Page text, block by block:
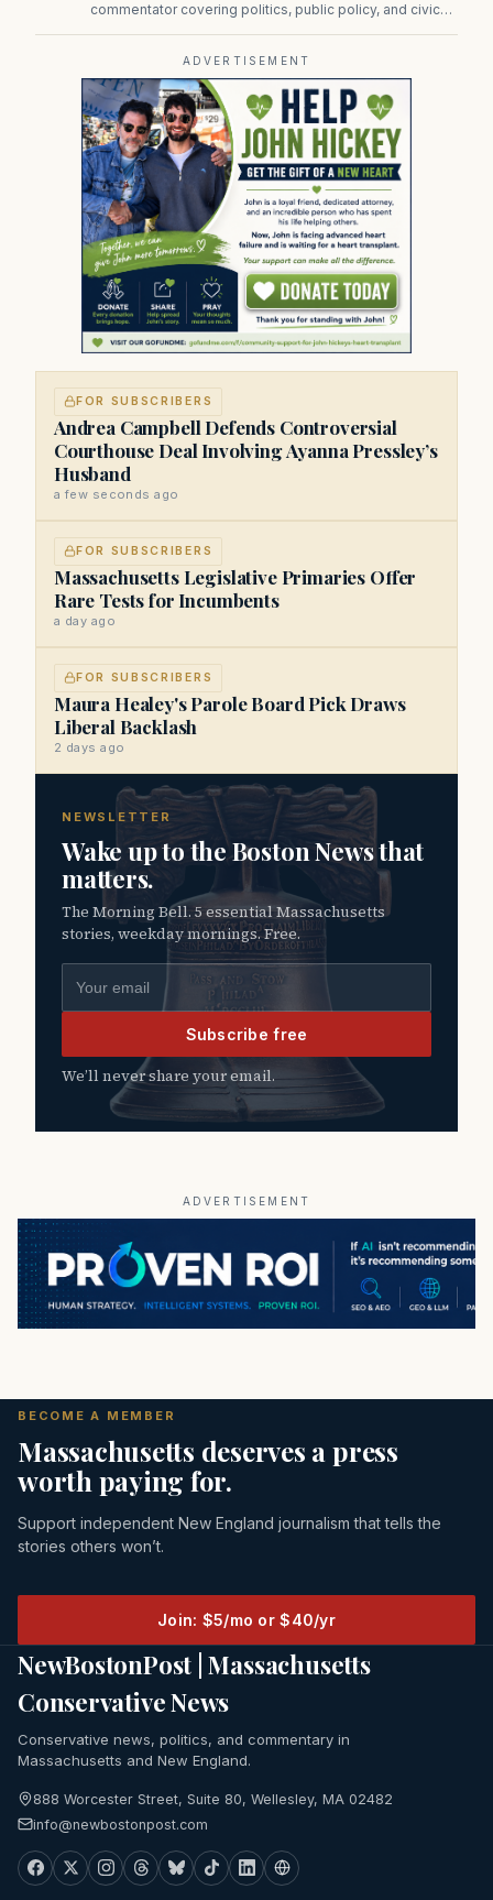
commentator covering politics, public policy, and civic
ADVERTISEMENT
FOR SUBSCRIBERS
Andrea Campbell Defends Controversial
Courthouse Deal Involving Ayanna Pressley’s
Husband
a few seconds ago
FOR SUBSCRIBERS
Massachusetts Legislative Primaries Offer
Rare Tests for Incumbents
a day ago
FOR SUBSCRIBERS
Maura Healey's Parole Board Pick Draws
Liberal Backlash
2 days ago
NEWSLETTER
Wake up to the Boston News that
matters.
The Morning Bell. 5 essential Massachusetts
stories, weekday mornings. Free.
Subscribe free
We’ll never share your email.
ADVERTISEMENT
BECOME A MEMBER
Massachusetts deserves a press
worth paying for.
Support independent New England journalism that tells the
stories others won’t.
Join: $5/mo or $40/yr
NewBostonPost | Massachusetts
Conservative News
Conservative news, politics, and commentary in
Massachusetts and New England.
888 Worcester Street, Suite 80, Wellesley, MA 02482
info@newbostonpost.com